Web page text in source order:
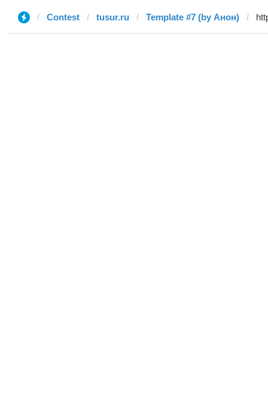
Contest tusur.ru Template #7 (by Анон)